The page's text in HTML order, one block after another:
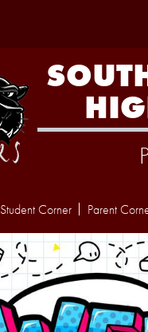
Student Corner Parent